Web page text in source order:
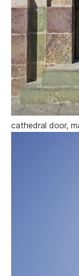
cathedral door,